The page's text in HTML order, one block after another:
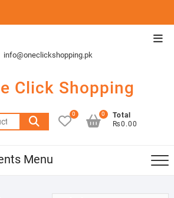
info@oneclickshopping.pk
Click Shopping
Search
for:
0
Total
₨0.00
0
Menu